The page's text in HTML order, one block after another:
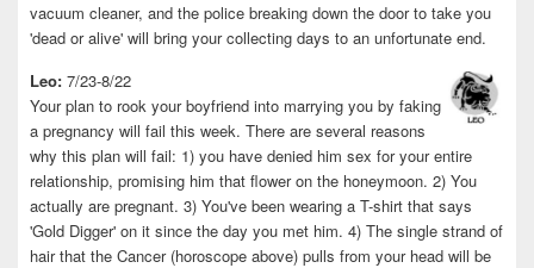
vacuum cleaner, and the police breaking down the door to take you
'dead or alive' will bring your collecting days to an unfortunate end.
Leo: 7/23-8/22
Your plan to rook your boyfriend into marrying you by faking
a pregnancy will fail this week. There are several reasons
why this plan will fail: 1) you have denied him sex for your entire
relationship, promising him that flower on the honeymoon. 2) You
actually are pregnant. 3) You've been wearing a T-shirt that says
'Gold Digger' on it since the day you met him. 4) The single strand of
hair that the Cancer (horoscope above) pulls from your head will be